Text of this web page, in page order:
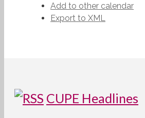
Add to other calendar
Export to XML
CUPE Headlines